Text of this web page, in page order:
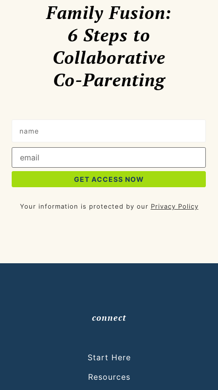
Family Fusion:
6 Steps to
Collaborative
Co-Parenting
Your information is protected by our Privacy Policy
connect
Start Here
Resources